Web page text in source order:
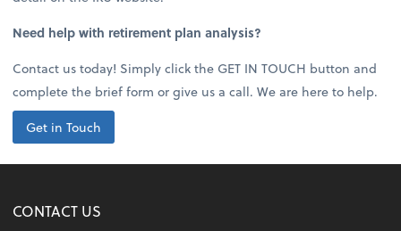
Need help with retirement plan analysis?
Contact us today! Simply click the GET IN TOUCH button and
complete the brief form or give us a call. We are here to help.
Get in Touch
CONTACT US